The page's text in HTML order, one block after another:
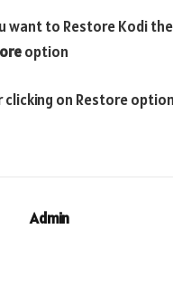
want to Restore Kodi
option
clicking on Restore
Admin